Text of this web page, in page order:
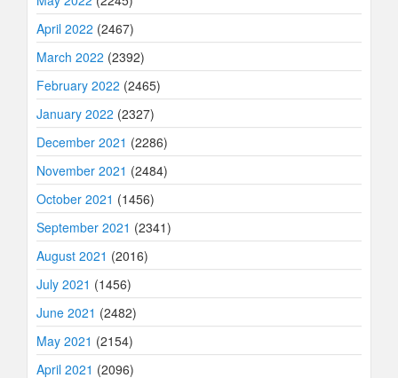
April 2022 (2467)
March 2022 (2392)
February 2022 (2465)
January 2022 (2327)
December 2021 (2286)
November 2021 (2484)
October 2021 (1456)
September 2021 (2341)
August 2021 (2016)
July 2021 (1456)
June 2021 (2482)
May 2021 (2154)
April 2021 (2096)